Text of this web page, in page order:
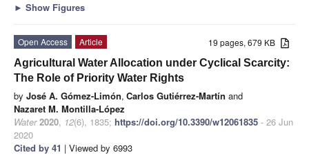
► Show Figures
19 pages, 679 KB
Open Access
Article
Agricultural Water Allocation under Cyclical Scarcity:
The Role of Priority Water Rights
by José A. Gómez-Limón, Carlos Gutiérrez-Martín and
Nazaret M. Montilla-López
Water 2020, 12(6), 1835; https://doi.org/10.3390/w12061835 - 26 Jun
2020
Cited by 41 | Viewed by 6993